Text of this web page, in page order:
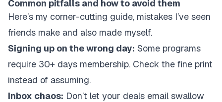
Common pitfalls and how to avoid them
Here’s my corner-cutting guide, mistakes I’ve seen
friends make and also made myself.
Signing up on the wrong day: Some programs
require 30+ days membership. Check the fine print
instead of assuming.
Inbox chaos: Don’t let your deals email swallow